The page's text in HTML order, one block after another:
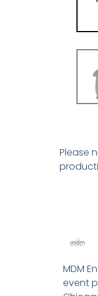
Please
MDM
event